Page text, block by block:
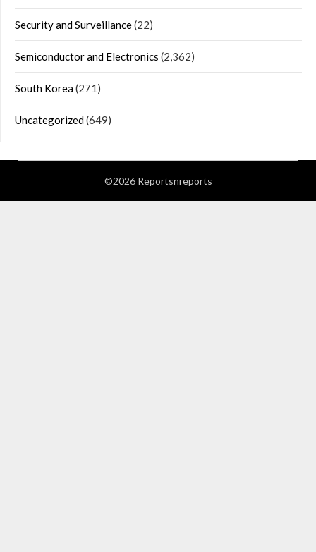
Security and Surveillance(22)
Semiconductor and Electronics (2,362)
South Korea(271)
Uncategorized(649)
©2026 Reportsnreports